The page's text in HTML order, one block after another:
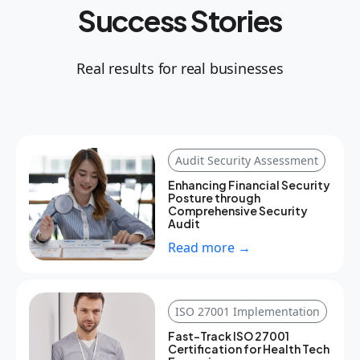
Success Stories
Real results for real businesses
Audit Security Assessment
Enhancing Financial Security
Posture through
Comprehensive Security
Audit
Read more →
ISO 27001 Implementation
Fast-Track ISO 27001
Certification for Health Tech